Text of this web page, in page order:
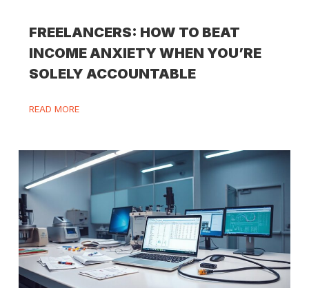
FREELANCERS: HOW TO BEAT
INCOME ANXIETY WHEN YOU’RE
SOLELY ACCOUNTABLE
READ MORE